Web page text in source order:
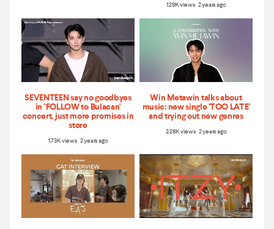
1.29K views 2 years ago
SEVENTEEN say no goodbyes
in ‘FOLLOW to Bulacan'
concert, just more promises in
store
1.73K views 2 years ago
Win Metawin talks about
music: new single 'TOO LATE'
and trying out new genres
2.28K views 2 years ago